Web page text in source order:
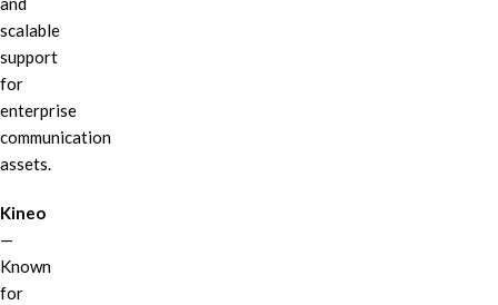
scalable
support
for
enterprise
communication
assets.
Kineo
—
Known
for